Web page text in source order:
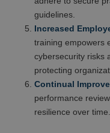
guidelines.
Increased
training empowers
cybersecurity risks
protecting
Continual
performance
resilience over time.